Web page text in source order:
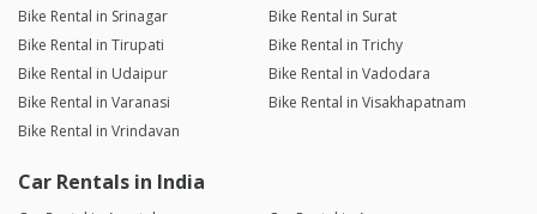
Bike Rental in Srinagar
Bike Rental in Surat
Bike Rental in Tirupati
Bike Rental in Trichy
Bike Rental in Udaipur
Bike Rental in Vadodara
Bike Rental in Varanasi
Bike Rental in Visakhapatnam
Bike Rental in Vrindavan
Car Rentals in India